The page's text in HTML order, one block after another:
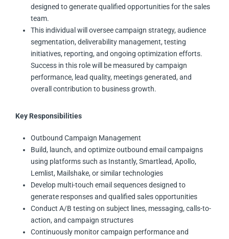
designed to generate qualified opportunities for the sales
team.
This individual will oversee campaign strategy, audience
segmentation, deliverability management, testing
initiatives, reporting, and ongoing optimization efforts.
Success in this role will be measured by campaign
performance, lead quality, meetings generated, and
overall contribution to business growth.
Key Responsibilities
Outbound Campaign Management
Build, launch, and optimize outbound email campaigns
using platforms such as Instantly, Smartlead, Apollo,
Lemlist, Mailshake, or similar technologies
Develop multi-touch email sequences designed to
generate responses and qualified sales opportunities
Conduct A/B testing on subject lines, messaging, calls-to-
action, and campaign structures
Continuously monitor campaign performance and